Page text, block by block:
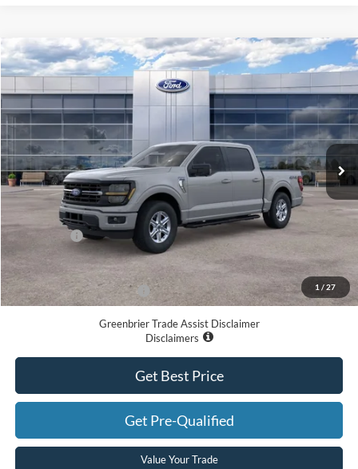
1 / 27
2026Ford F-150XLT
Price Drop
VIN:1FTFW3L88TFB23655 Stock:26019Model:W3L
In Stock Ext. Int.
$61,020
GREENBRIER PRICE
Less
MSRP
$64,445
$575
Ford Offers:
-$4,000
Greenbrier Price
$61,020
Add. Available Ford Offers: -$3,250
Greenbrier Trade Assist Disclaimer
Disclaimers
Get Best Price
Get Pre-Qualified
Value Your Trade
Compare Vehicle